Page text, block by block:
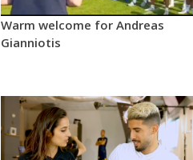
Warm welcome for Andreas
Gianniotis